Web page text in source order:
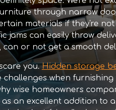
through narrow
materials if they're
can easily throw
can or not get a smooth
you.Hidden storage
when
wise homeowners
as an excellent addition to